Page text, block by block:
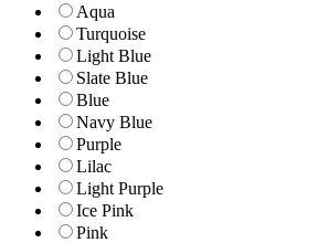
Aqua
Turquoise
Light Blue
Slate Blue
Blue
Navy Blue
Purple
Lilac
Light Purple
Ice Pink
Pink